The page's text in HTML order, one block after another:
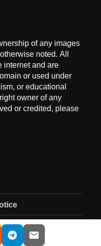
of any images
noted. All
internet and are
or used under
or educational
owner of any
or credited, please